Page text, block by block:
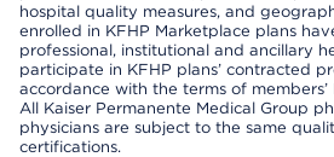
hospital quality measures, and
enrolled in KFHP Marketplace plans
professional, institutional and ancillary
participate in KFHP plans’ contracted
accordance with the terms of
All Kaiser Permanente Medical Group
physicians are subject to the same
certifications.